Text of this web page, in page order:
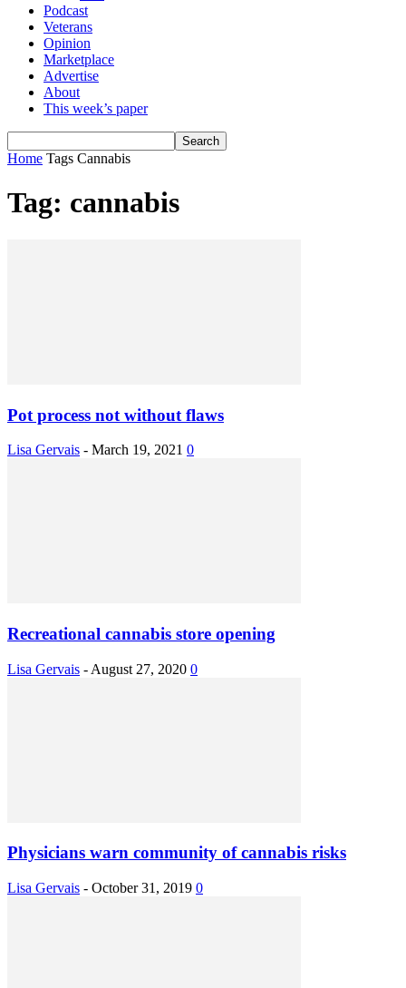
Podcast
Veterans
Opinion
Marketplace
Advertise
About
This week’s paper
Home Tags Cannabis
Tag: cannabis
Pot process not without flaws
Lisa Gervais - March 19, 2021 0
Recreational cannabis store opening
Lisa Gervais - August 27, 2020 0
Physicians warn community of cannabis risks
Lisa Gervais - October 31, 2019 0